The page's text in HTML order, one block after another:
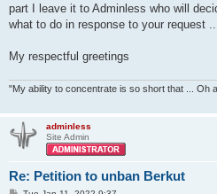
part I leave it to Adminless who will
what to do in response to your request ...
My respectful greetings
"My ability to concentrate is so short that ... Oh
adminless
Site Admin
Re: Petition to unban Berkut